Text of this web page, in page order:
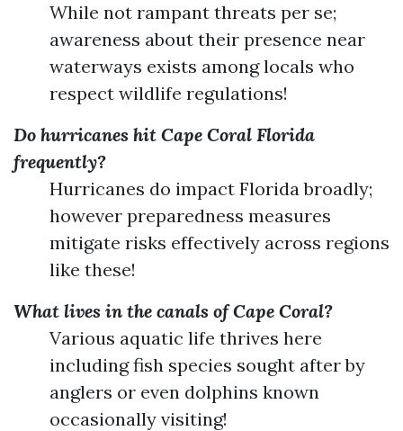
While not rampant threats per se;
awareness about their presence near
waterways exists among locals who
respect wildlife regulations!
Do hurricanes hit Cape Coral Florida
frequently?
Hurricanes do impact Florida broadly;
however preparedness measures
mitigate risks effectively across regions
like these!
What lives in the canals of Cape Coral?
Various aquatic life thrives here
including fish species sought after by
anglers or even dolphins known
occasionally visiting!